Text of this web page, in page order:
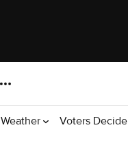
Weather Voters Decide